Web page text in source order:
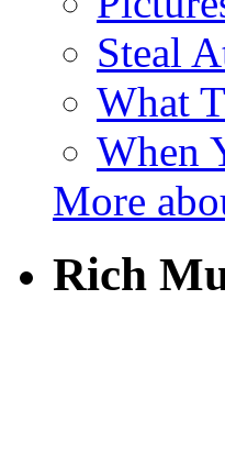
Steal
What
When
More
Rich